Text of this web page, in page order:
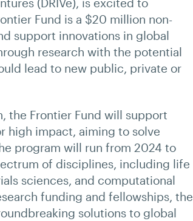
(DRIVe), is excited to
Fund is a $20 million non-
support innovations in global
research with the potential
lead to new public, private or
the Frontier Fund will support
high impact, aiming to solve
program will run from 2024 to
of disciplines, including life
sciences, and computational
funding and fellowships, the
solutions to global